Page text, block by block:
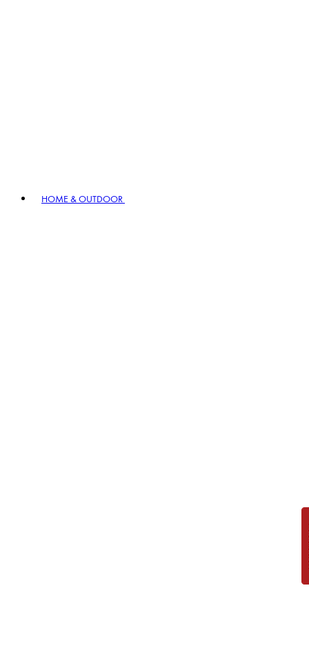
HOME & OUTDOOR